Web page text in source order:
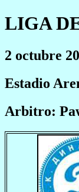
LIGA
2 octubre
Estadio
Arbitro: